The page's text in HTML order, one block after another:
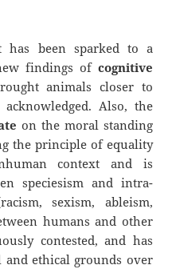
has been sparked to a
findings of cognitive
animals closer to
Also, the
on the moral standing
the principle of equality
context and is
speciesism and intra-
sexism, ableism,
humans and other
contested, and has
and ethical grounds over